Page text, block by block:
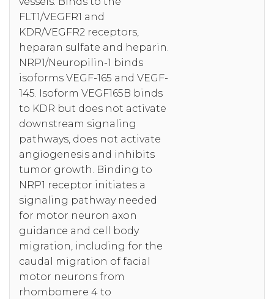
FLT1/VEGFR1 and
KDR/VEGFR2 receptors,
heparan sulfate and heparin.
NRP1/Neuropilin-1 binds
isoforms VEGF-165 and VEGF-
145. Isoform VEGF165B binds
to KDR but does not activate
downstream signaling
pathways, does not activate
angiogenesis and inhibits
tumor growth. Binding to
NRP1 receptor initiates a
signaling pathway needed
for motor neuron axon
guidance and cell body
migration, including for the
caudal migration of facial
motor neurons from
rhombomere 4 to